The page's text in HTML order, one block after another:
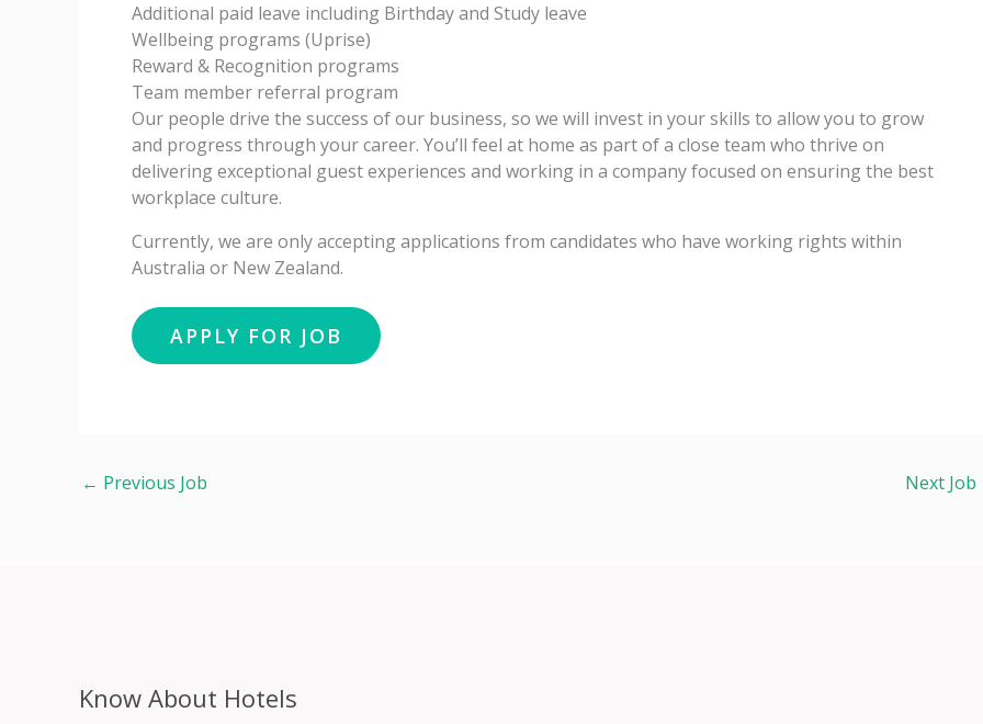
Additional paid leave including Birthday and Study leave
Wellbeing programs (Uprise)
Reward & Recognition programs
Team member referral program
Our people drive the success of our business, so we will invest in your skills to allow you to grow
and progress through your career. You’ll feel at home as part of a close team who thrive on
delivering exceptional guest experiences and working in a company focused on ensuring the best
workplace culture.
Currently, we are only accepting applications from candidates who have working rights within
Australia or New Zealand.
← Previous Job Next Job
Know About Hotels